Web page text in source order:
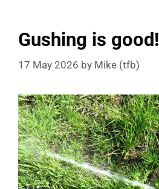
Gushing is good!
17 May 2026 by Mike (tfb)